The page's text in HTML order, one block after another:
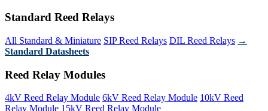
Standard Reed Relays
All Standard & Miniature SIP Reed Relays DIL Reed Relays →
Standard Datasheets
Reed Relay Modules
4kV Reed Relay Module 6kV Reed Relay Module 10kV Reed
Relay Module 15kV Reed Relay Module